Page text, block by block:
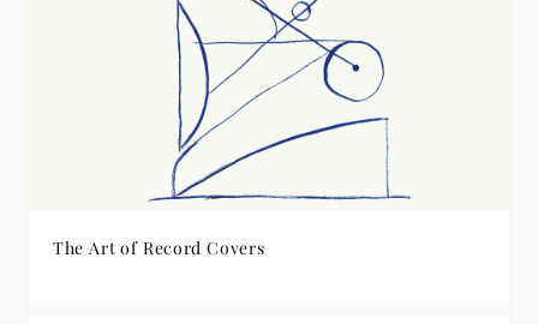
The Art of Record Covers